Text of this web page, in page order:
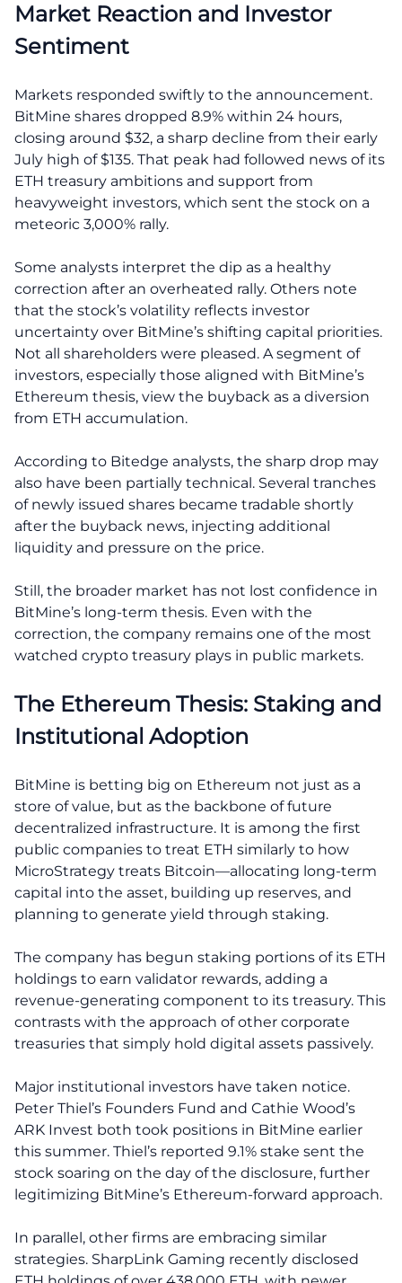
Market Reaction and Investor
Sentiment
Markets responded swiftly to the announcement.
BitMine shares dropped 8.9% within 24 hours,
closing around $32, a sharp decline from their early
July high of $135. That peak had followed news of its
ETH treasury ambitions and support from
heavyweight investors, which sent the stock on a
meteoric 3,000% rally.
Some analysts interpret the dip as a healthy
correction after an overheated rally. Others note
that the stock’s volatility reflects investor
uncertainty over BitMine’s shifting capital priorities.
Not all shareholders were pleased. A segment of
investors, especially those aligned with BitMine’s
Ethereum thesis, view the buyback as a diversion
from ETH accumulation.
According to Bitedge analysts, the sharp drop may
also have been partially technical. Several tranches
of newly issued shares became tradable shortly
after the buyback news, injecting additional
liquidity and pressure on the price.
Still, the broader market has not lost confidence in
BitMine’s long-term thesis. Even with the
correction, the company remains one of the most
watched crypto treasury plays in public markets.
The Ethereum Thesis: Staking and
Institutional Adoption
BitMine is betting big on Ethereum not just as a
store of value, but as the backbone of future
decentralized infrastructure. It is among the first
public companies to treat ETH similarly to how
MicroStrategy treats Bitcoin—allocating long-term
capital into the asset, building up reserves, and
planning to generate yield through staking.
The company has begun staking portions of its ETH
holdings to earn validator rewards, adding a
revenue-generating component to its treasury. This
contrasts with the approach of other corporate
treasuries that simply hold digital assets passively.
Major institutional investors have taken notice.
Peter Thiel’s Founders Fund and Cathie Wood’s
ARK Invest both took positions in BitMine earlier
this summer. Thiel’s reported 9.1% stake sent the
stock soaring on the day of the disclosure, further
legitimizing BitMine’s Ethereum-forward approach.
In parallel, other firms are embracing similar
strategies. SharpLink Gaming recently disclosed